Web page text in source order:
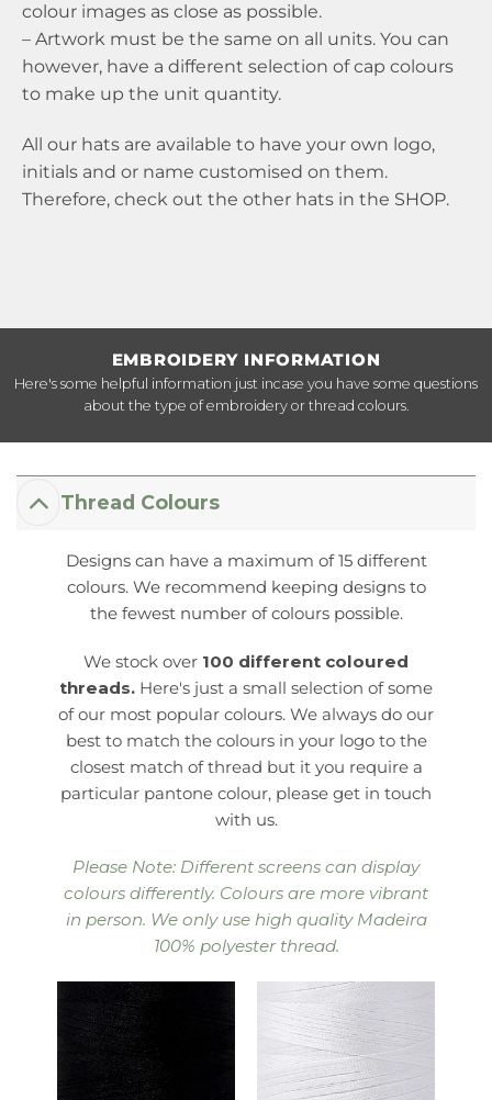
colour images as close as possible.
– Artwork must be the same on all units. You can
however, have a different selection of cap colours
to make up the unit quantity.
All our hats are available to have your own logo,
initials and or name customised on them.
Therefore, check out the other hats in the SHOP.
EMBROIDERY INFORMATION
Here's some helpful information just incase you have some questions
about the type of embroidery or thread colours.
Thread Colours
Designs can have a maximum of 15 different
colours. We recommend keeping designs to
the fewest number of colours possible.
We stock over 100 different coloured
threads. Here's just a small selection of some
of our most popular colours. We always do our
best to match the colours in your logo to the
closest match of thread but it you require a
particular pantone colour, please get in touch
with us.
Please Note: Different screens can display
colours differently. Colours are more vibrant
in person. We only use high quality Madeira
100% polyester thread.